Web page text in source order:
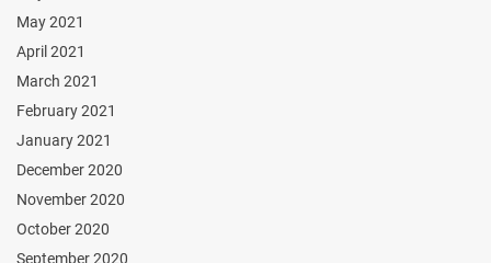
May 2021
April 2021
March 2021
February 2021
January 2021
December 2020
November 2020
October 2020
September 2020